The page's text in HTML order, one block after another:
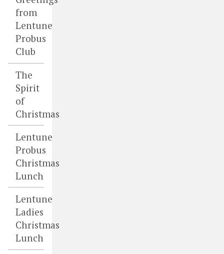
from
Lentune
Probus
Club
The
Spirit
of
Christmas
Lentune
Probus
Christmas
Lunch
Lentune
Ladies
Christmas
Lunch